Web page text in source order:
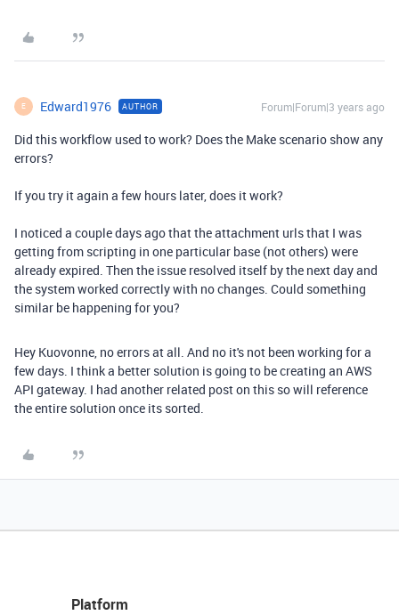
E Edward1976 AUTHOR Forum|Forum|3 years ago
Did this workflow used to work? Does the Make scenario show any
errors?
If you try it again a few hours later, does it work?
I noticed a couple days ago that the attachment urls that I was
getting from scripting in one particular base (not others) were
already expired. Then the issue resolved itself by the next day and
the system worked correctly with no changes. Could something
similar be happening for you?
Hey Kuovonne, no errors at all. And no it's not been working for a
few days. I think a better solution is going to be creating an AWS
API gateway. I had another related post on this so will reference
the entire solution once its sorted.
Platform